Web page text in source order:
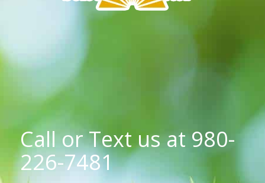
Call or Text us at980-
226-7481